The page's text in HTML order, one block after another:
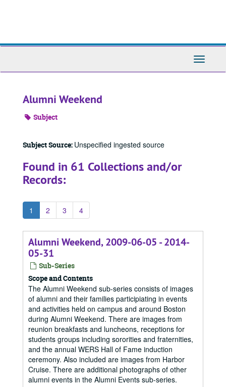
Toggle
Alumni Weekend
Subject
Subject Source: Unspecified ingested source
Found in 61 Collections and/or
Records:
1 2 3 4
Alumni Weekend, 2009-06-05 - 2014-
05-31
Sub-Series
Scope and Contents
The Alumni Weekend sub-series consists of images
of alumni and their families participiating in events
and activities held on campus and around Boston
during Alumni Weekend. There are images from
reunion breakfasts and luncheons, receptions for
students groups including sororities and fraternities,
and the annual WERS Hall of Fame induction
ceremony. Also included are images from Harbor
Cruise. There are additional photographs of other
alumni events in the Alumni Events sub-series.